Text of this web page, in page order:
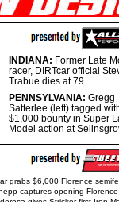
INDIANA: Former Late
racer, DIRTcar official
Trabue dies at 79.
PENNSYLVANIA: Gregg
Satterlee (left) tagged
$1,000 bounty in Super
Model action at
grabs $6,000 Florence
captures opening Florence